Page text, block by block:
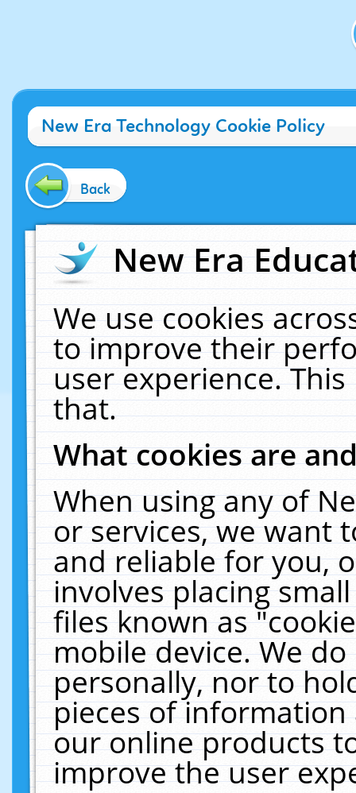
New Era Technology Cookie Policy
Back
New Era
We use cookies
to improve their
user experience.
that.
What cookies are
When using any of
or services, we want
and reliable for you,
involves placing
files known as
mobile device. We
personally, nor to
pieces of
our online products
improve the user